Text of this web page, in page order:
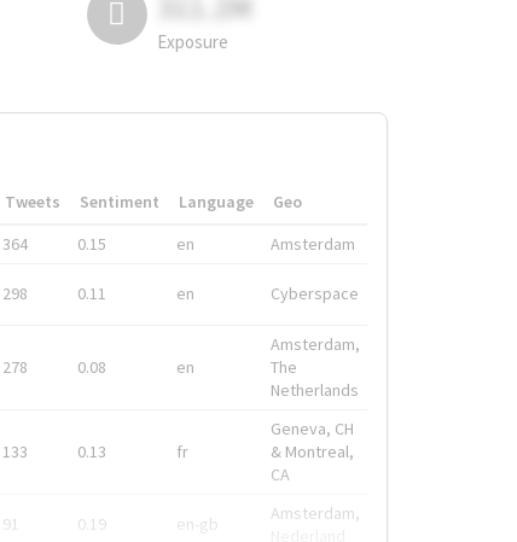
Exposure
Tweets Sentiment Language
Geo
364 0.15 en Amsterdam
298 0.11 en Cyberspace
278 0.08 en
Amsterdam,
The
Netherlands
133 0.13 fr
Geneva, CH
& Montreal,
CA
91 0.19 en-gb
Amsterdam,